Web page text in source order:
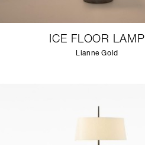
ICE FLOOR LAMP
Lianne Gold